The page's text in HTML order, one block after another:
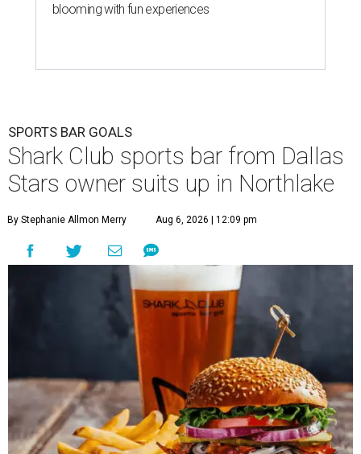
blooming with fun experiences
SPORTS BAR GOALS
Shark Club sports bar from Dallas
Stars owner suits up in Northlake
By Stephanie Allmon Merry Aug 6, 2026 | 12:09 pm